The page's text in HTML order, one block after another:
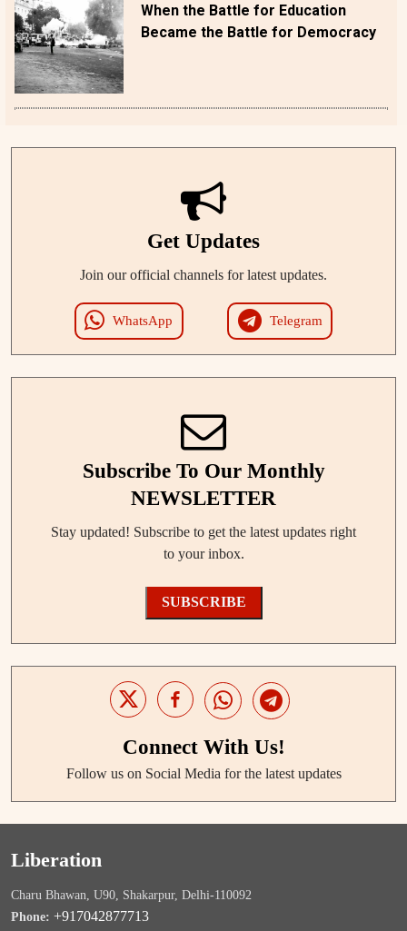
When the Battle for Education
Became the Battle for Democracy
Get Updates
Join our official channels for latest updates.
WhatsApp Telegram
Subscribe To Our Monthly
NEWSLETTER
Stay updated! Subscribe to get the latest updates right
to your inbox.
SUBSCRIBE
Connect With Us!
Follow us on Social Media for the latest updates
Liberation
Charu Bhawan, U90, Shakarpur, Delhi-110092
Phone: +917042877713